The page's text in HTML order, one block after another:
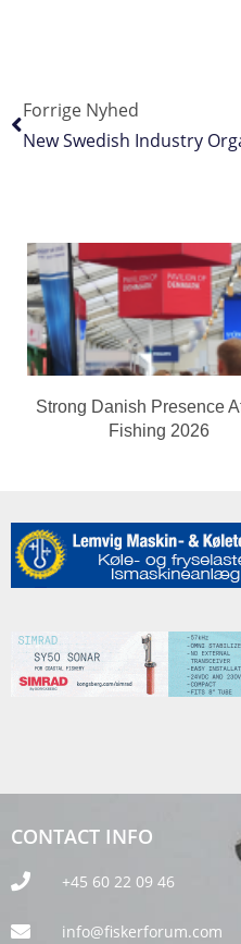
Forrige Nyhed
New Swedish Industry
Strong Danish Presence
Fishing 2026
CONTACT INFO
+45 60 22 09 46
info@fiskerforum.com